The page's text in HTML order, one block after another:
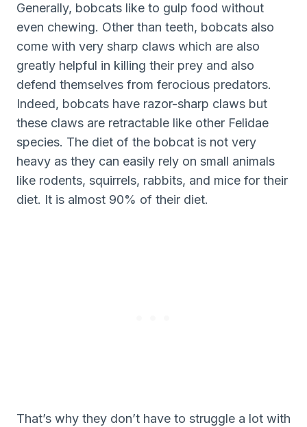
Generally, bobcats like to gulp food without
even chewing. Other than teeth, bobcats also
come with very sharp claws which are also
greatly helpful in killing their prey and also
defend themselves from ferocious predators.
Indeed, bobcats have razor-sharp claws but
these claws are retractable like other Felidae
species. The diet of the bobcat is not very
heavy as they can easily rely on small animals
like rodents, squirrels, rabbits, and mice for their
diet. It is almost 90% of their diet.
That’s why they don’t have to struggle a lot with